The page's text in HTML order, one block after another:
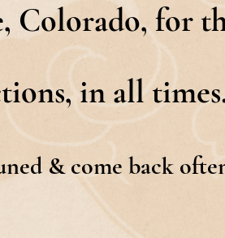
Colorado, for
in all
& come back